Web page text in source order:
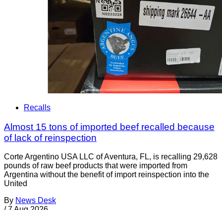
Recalls
Almost 15 tons of imported beef recalled because
of lack of reinspection
Corte Argentino USA LLC of Aventura, FL, is recalling 29,628
pounds of raw beef products that were imported from
Argentina without the benefit of import reinspection into the
United
By News Desk